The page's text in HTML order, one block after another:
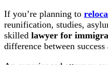
If you’re planning to
reunification, studies,
skilled lawyer for
difference between